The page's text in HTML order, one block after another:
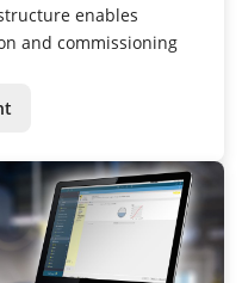
enables
and commissioning